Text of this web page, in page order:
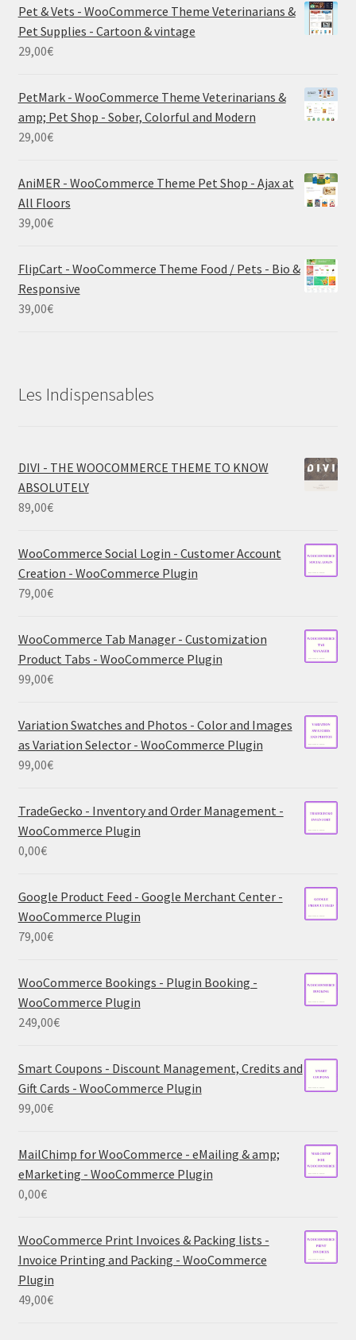
Pet & Vets - WooCommerce Theme Veterinarians &
Pet Supplies - Cartoon & vintage
29,00€
PetMark - WooCommerce Theme Veterinarians &
amp; Pet Shop - Sober, Colorful and Modern
29,00€
AniMER - WooCommerce Theme Pet Shop - Ajax at
All Floors
39,00€
FlipCart - WooCommerce Theme Food / Pets - Bio &
Responsive
39,00€
Les Indispensables
DIVI - THE WOOCOMMERCE THEME TO KNOW
ABSOLUTELY
89,00€
WooCommerce Social Login - Customer Account
Creation - WooCommerce Plugin
79,00€
WooCommerce Tab Manager - Customization
Product Tabs - WooCommerce Plugin
99,00€
Variation Swatches and Photos - Color and Images
as Variation Selector - WooCommerce Plugin
99,00€
TradeGecko - Inventory and Order Management -
WooCommerce Plugin
0,00€
Google Product Feed - Google Merchant Center -
WooCommerce Plugin
79,00€
WooCommerce Bookings - Plugin Booking -
WooCommerce Plugin
249,00€
Smart Coupons - Discount Management, Credits and
Gift Cards - WooCommerce Plugin
99,00€
MailChimp for WooCommerce - eMailing & amp;
eMarketing - WooCommerce Plugin
0,00€
WooCommerce Print Invoices & Packing lists -
Invoice Printing and Packing - WooCommerce
Plugin
49,00€